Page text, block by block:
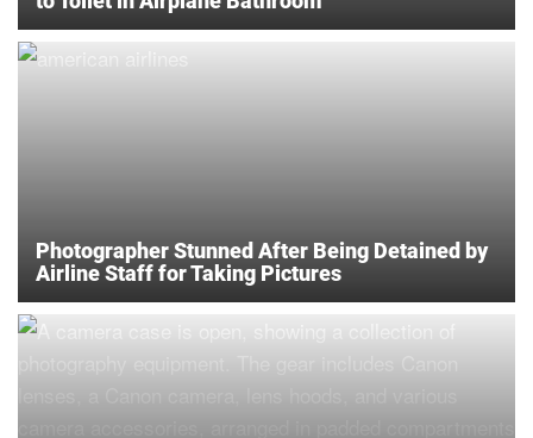
Photographer Stunned After Being Detained by
Airline Staff for Taking Pictures